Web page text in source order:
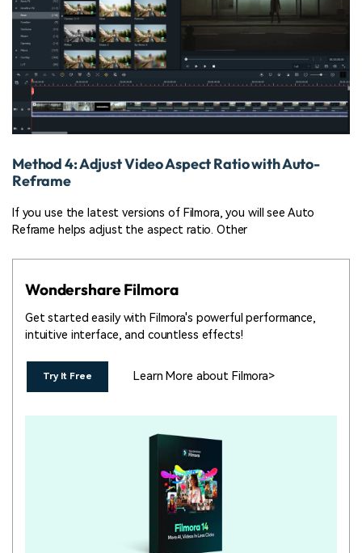
Method 4: Adjust Video Aspect Ratio with Auto-
Reframe
If you use the latest versions of Filmora, you will see Auto
Reframe helps adjust the aspect ratio. Other
Wondershare Filmora
Get started easily with Filmora's powerful performance,
intuitive interface, and countless effects!
Try It Free Learn More about Filmora>